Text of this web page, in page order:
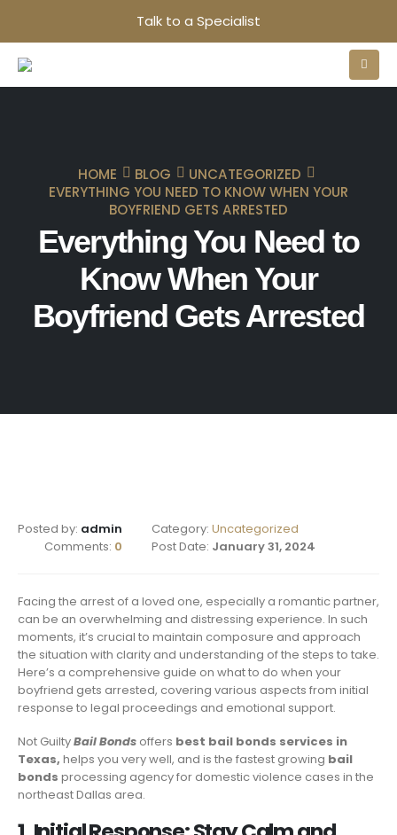
Talk to a Specialist
HOME BLOG
UNCATEGORIZED
EVERYTHING YOU NEED TO KNOW WHEN YOUR
BOYFRIEND GETS ARRESTED
Everything You Need to
Know When Your
Boyfriend Gets Arrested
Posted by: admin Category: Uncategorized
Comments: 0 Post Date: January 31, 2024
Facing the arrest of a loved one, especially a romantic partner,
can be an overwhelming and distressing experience. In such
moments, it’s crucial to maintain composure and approach
the situation with clarity and understanding of the steps to take.
Here’s a comprehensive guide on what to do when your
boyfriend gets arrested, covering various aspects from initial
response to legal proceedings and emotional support.
Not GuiltyBail Bonds offers best bail bonds services in
Texas, helps you very well, and is the fastest growing bail
bonds processing agency for domestic violence cases in the
northeast Dallas area.